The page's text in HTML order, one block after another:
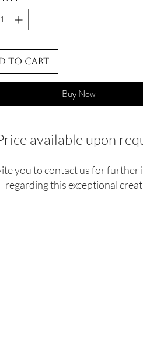
to Cart
Buy Now
available upon
you to contact us for further
regarding this exceptional